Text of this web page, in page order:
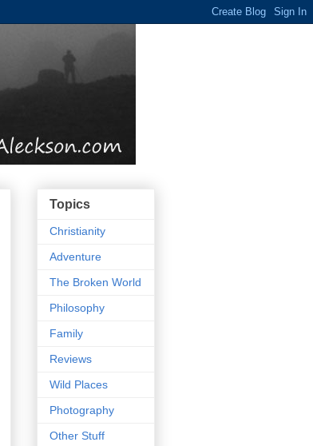
Topics
Christianity
Adventure
The Broken World
Philosophy
Family
Reviews
Wild Places
Photography
Other Stuff